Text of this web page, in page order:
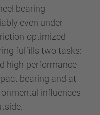
bearing
even under
optimized
fulfills two tasks:
high-performance
bearing and at
influences